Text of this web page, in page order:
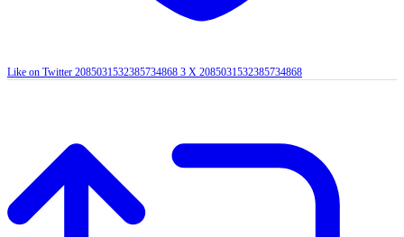
Like on Twitter 2085031532385734868 3 X 2085031532385734868